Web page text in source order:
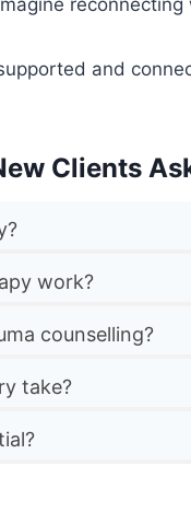
and
Clients
work?
counselling?
take?